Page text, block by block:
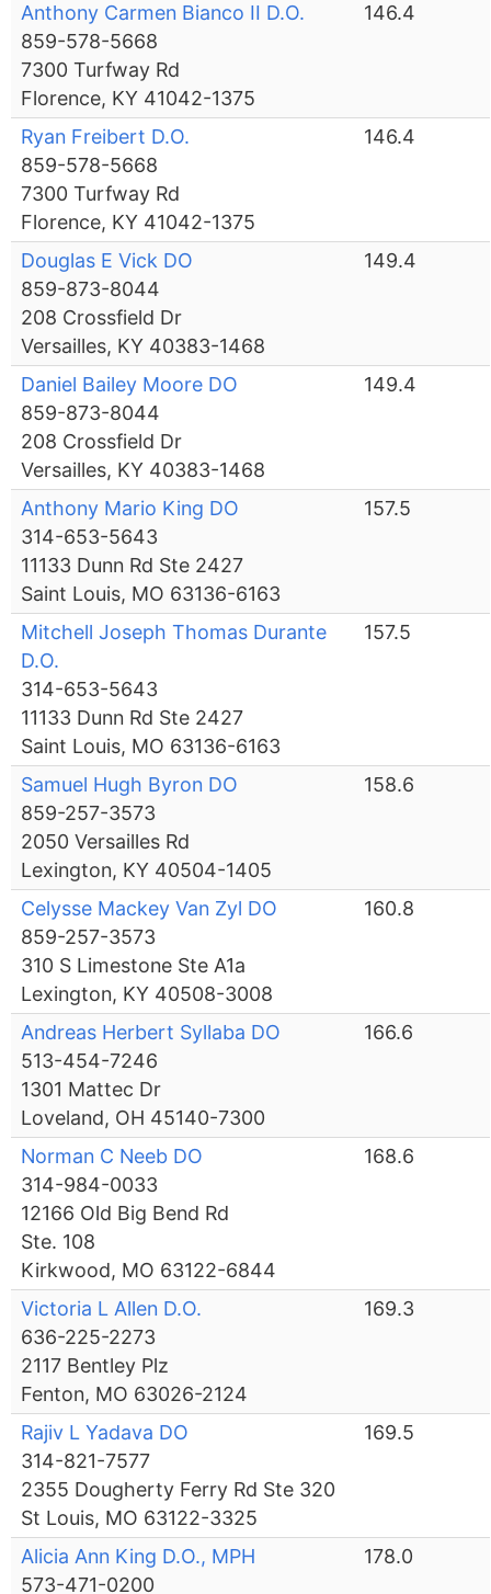
Anthony Carmen Bianco II D.O.
859-578-5668
7300 Turfway Rd
Florence, KY 41042-1375
146.4
Ryan Freibert D.O.
859-578-5668
7300 Turfway Rd
Florence, KY 41042-1375
146.4
Douglas E Vick DO
859-873-8044
208 Crossfield Dr
Versailles, KY 40383-1468
149.4
Daniel Bailey Moore DO
859-873-8044
208 Crossfield Dr
Versailles, KY 40383-1468
149.4
Anthony Mario King DO
314-653-5643
11133 Dunn Rd Ste 2427
Saint Louis, MO 63136-6163
157.5
Mitchell Joseph Thomas Durante
D.O.
314-653-5643
11133 Dunn Rd Ste 2427
Saint Louis, MO 63136-6163
157.5
Samuel Hugh Byron DO
859-257-3573
2050 Versailles Rd
Lexington, KY 40504-1405
158.6
Celysse Mackey Van Zyl DO
859-257-3573
310 S Limestone Ste A1a
Lexington, KY 40508-3008
160.8
Andreas Herbert Syllaba DO
513-454-7246
1301 Mattec Dr
Loveland, OH 45140-7300
166.6
Norman C Neeb DO
314-984-0033
12166 Old Big Bend Rd
Ste. 108
Kirkwood, MO 63122-6844
168.6
Victoria L Allen D.O.
636-225-2273
2117 Bentley Plz
Fenton, MO 63026-2124
169.3
Rajiv L Yadava DO
314-821-7577
2355 Dougherty Ferry Rd Ste 320
St Louis, MO 63122-3325
169.5
Alicia Ann King D.O., MPH
573-471-0200
178.0